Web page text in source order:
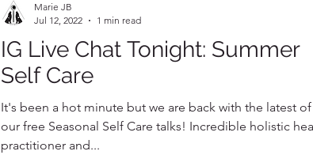
IG Live Chat Tonight: Summer
Self Care
It's been a hot minute but we are back with the latest of
our free Seasonal Self Care talks! Incredible holistic health
practitioner and...
Marie JB
Jul 12, 2022
1 min read